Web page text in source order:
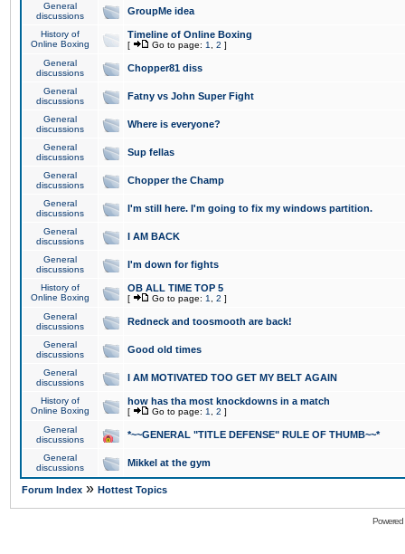
General
discussions
GroupMe idea
History of
Online Boxing
Timeline of Online Boxing
[ Go to page: 1 2 ]
General
discussions
Chopper81 diss
General
discussions
Fatny vs John Super Fight
General
discussions
Where is everyone?
General
discussions
Sup fellas
General
discussions
Chopper the Champ
General
discussions
I'm still here. I'm going to fix my windows partition.
General
discussions
I AM BACK
General
discussions
I'm down for fights
History of
Online Boxing
OB ALL TIME TOP 5
[ Go to page: 1 2 ]
General
discussions
Redneck and toosmooth are back!
General
discussions
Good old times
General
discussions
I AM MOTIVATED TOO GET MY BELT AGAIN
History of
Online Boxing
how has tha most knockdowns in a match
[ Go to page: 1 2 ]
General
discussions
*~~GENERAL "TITLE DEFENSE" RULE OF THUMB~~*
General
discussions
Mikkel at the gym
Forum Index » Hottest Topics